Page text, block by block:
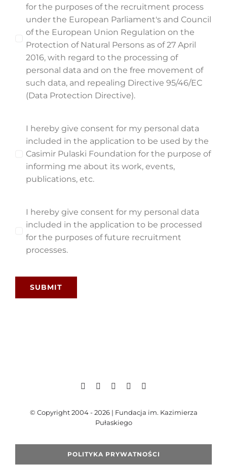
for the purposes of the recruitment process
under the European Parliament's and Council
of the European Union Regulation on the
Protection of Natural Persons as of 27 April
2016, with regard to the processing of
personal data and on the free movement of
such data, and repealing Directive 95/46/EC
(Data Protection Directive).
I hereby give consent for my personal data
included in the application to be used by the
Casimir Pulaski Foundation for the purpose of
informing me about its work, events,
publications, etc.
I hereby give consent for my personal data
included in the application to be processed
for the purposes of future recruitment
processes.
SUBMIT
© Copyright 2004 - 2026 | Fundacja im. Kazimierza
Pułaskiego
POLITYKA PRYWATNOŚCI